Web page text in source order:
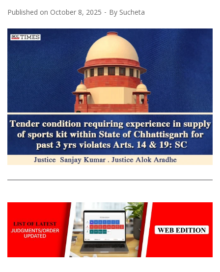
Published on October 8, 2025 By Sucheta